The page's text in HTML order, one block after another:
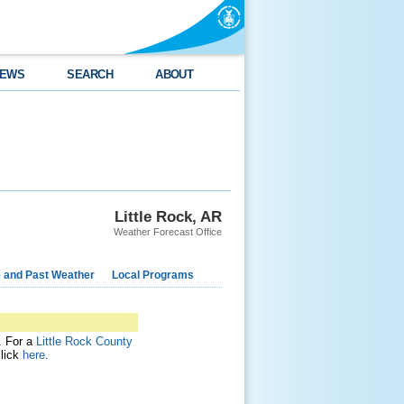
SEARCH ABOUT
Little Rock, AR
Weather Forecast Office
and Past Weather Local Programs
For a Little Rock County
here.